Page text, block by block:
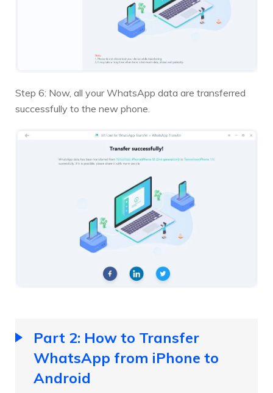
Step 6: Now, all your WhatsApp data are transferred
successfully to the new phone.
Part 2: How to Transfer
WhatsApp from iPhone to
Android